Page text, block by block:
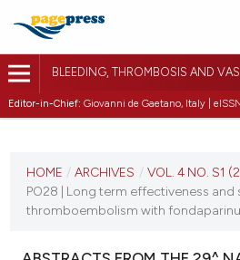
BLEEDING, THROMBOSIS AND
Editor-in-Chief: Giovanni de Gaetano, Italy |
VOL. 4 NO. S1 (2025)
HOME / ARCHIVES / VOL. 4 NO. S1
PO28 | Long term effectiveness and
thromboembolism with